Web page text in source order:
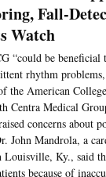
Fall-
Watch
“could be beneficial
rhythm
the American
Centra Medical
concerns about
John Mandrola, a
Louisville, Ky., said
because of